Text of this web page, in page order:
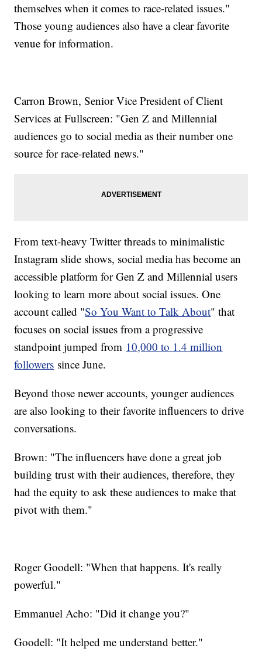
themselves when it comes to race-related issues."
Those young audiences also have a clear favorite
venue for information.
Carron Brown, Senior Vice President of Client
Services at Fullscreen: "Gen Z and Millennial
audiences go to social media as their number one
source for race-related news."
From text-heavy Twitter threads to minimalistic
Instagram slide shows, social media has become an
accessible platform for Gen Z and Millennial users
looking to learn more about social issues. One
account called "So You Want to Talk About" that
focuses on social issues from a progressive
standpoint jumped from 10,000 to 1.4 million
followers since June.
Beyond those newer accounts, younger audiences
are also looking to their favorite influencers to drive
conversations.
Brown: "The influencers have done a great job
building trust with their audiences, therefore, they
had the equity to ask these audiences to make that
pivot with them."
Roger Goodell: "When that happens. It's really
powerful."
Emmanuel Acho: "Did it change you?"
Goodell: "It helped me understand better."